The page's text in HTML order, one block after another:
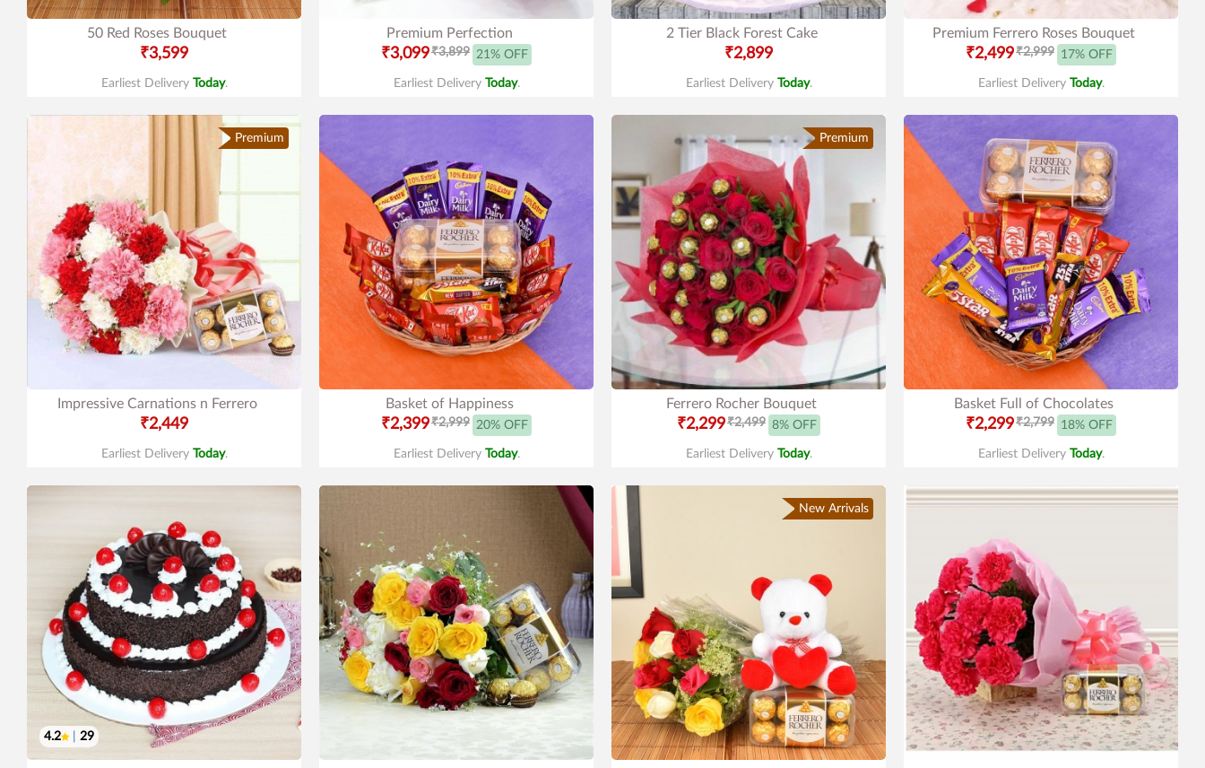
50 Red Roses Bouquet
₹3,599
Earliest Delivery Today.
Premium Perfection
₹3,099₹3,899 21% OFF
Earliest Delivery Today.
2 Tier Black Forest Cake
₹2,899
Earliest Delivery Today.
Premium Ferrero Roses Bouquet
₹2,499₹2,999 17% OFF
Earliest Delivery Today.
Premium
Impressive Carnations n Ferrero
₹2,449
Earliest Delivery Today.
Basket of Happiness
₹2,399₹2,999 20% OFF
Earliest Delivery Today.
Premium
Ferrero Rocher Bouquet
₹2,299₹2,499 8% OFF
Earliest Delivery Today.
Basket Full of Chocolates
₹2,299₹2,799 18% OFF
Earliest Delivery Today.
4.2 29
New Arrivals